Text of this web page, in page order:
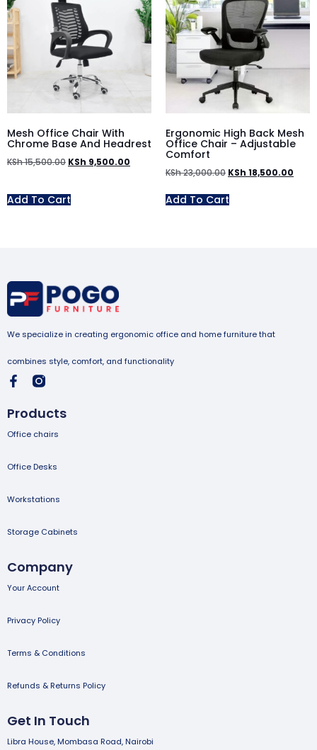
Mesh Office Chair With
Chrome Base And Headrest
KSh15,500.00 KSh 9,500.00
Add To Cart
Ergonomic High Back Mesh
Office Chair – Adjustable
Comfort
KSh23,000.00 KSh 18,500.00
Add To Cart
We specialize in creating ergonomic office and home furniture that
combines style, comfort, and functionality
Products
Office chairs
Office Desks
Workstations
Storage Cabinets
Company
Your Account
Privacy Policy
Terms & Conditions
Refunds & Returns Policy
Get In Touch
Libra House, Mombasa Road, Nairobi